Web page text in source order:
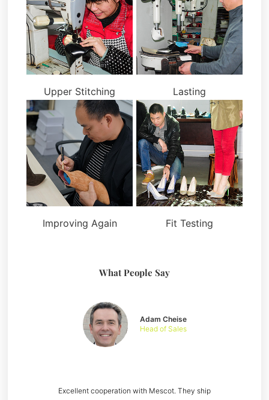
Upper Stitching Lasting
Improving Again Fit Testing
What People Say
Excellent cooperation with Mescot. They ship
Adam Cheise
Head of Sales